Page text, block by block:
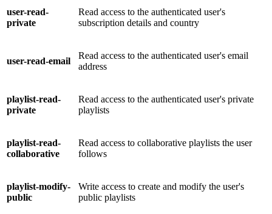
user-read-
private
Read access to the authenticated user's
subscription details and country
user-read-email
Read access to the authenticated user's email
address
playlist-read-
private
Read access to the authenticated user's private
playlists
playlist-read-
collaborative
Read access to collaborative playlists the user
follows
playlist-modify-
public
Write access to create and modify the user's
public playlists